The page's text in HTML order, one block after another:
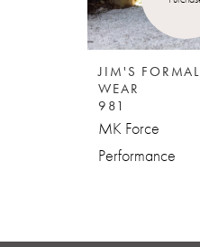
5
JIM'S FORMAL
WEAR
981
MK Force
Performance